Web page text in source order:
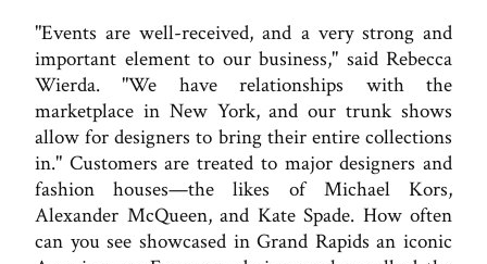
"Events are well-received, and a very strong and
important element to our business," said Rebecca
Wierda. "We have relationships with the
marketplace in New York, and our trunk shows
allow for designers to bring their entire collections
in." Customers are treated to major designers and
fashion houses—the likes of Michael Kors,
Alexander McQueen, and Kate Spade. How often
can you see showcased in Grand Rapids an iconic